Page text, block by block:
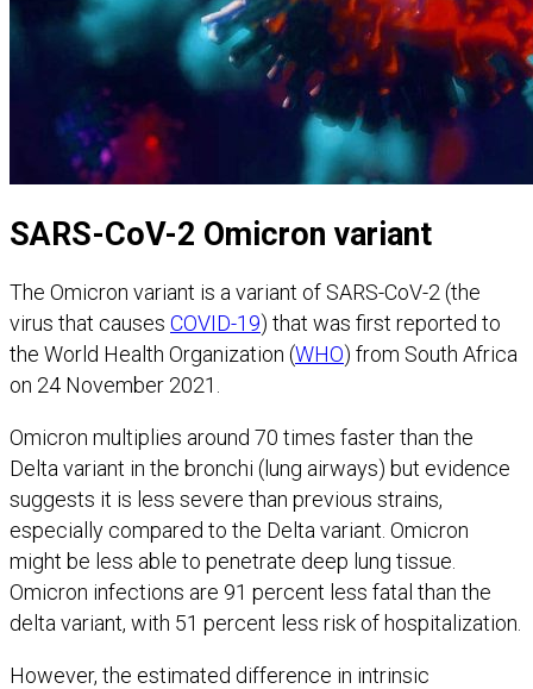
SARS-CoV-2 Omicron variant
The Omicron variant is a variant of SARS-CoV-2 (the
virus that causes COVID-19) that was first reported to
the World Health Organization (WHO) from South Africa
on 24 November 2021.
Omicron multiplies around 70 times faster than the
Delta variant in the bronchi (lung airways) but evidence
suggests it is less severe than previous strains,
especially compared to the Delta variant. Omicron
might be less able to penetrate deep lung tissue.
Omicron infections are 91 percent less fatal than the
delta variant, with 51 percent less risk of hospitalization.
However, the estimated difference in intrinsic